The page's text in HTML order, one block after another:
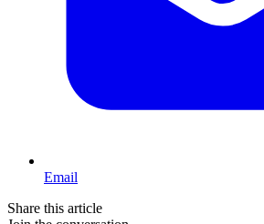
Email
Share this article